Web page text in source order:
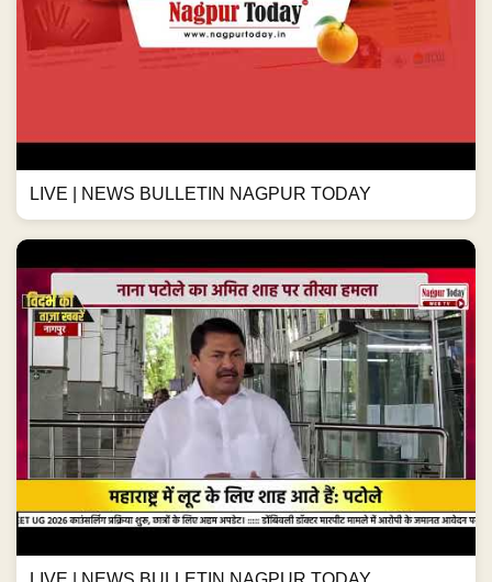
LIVE | NEWS BULLETIN NAGPUR TODAY